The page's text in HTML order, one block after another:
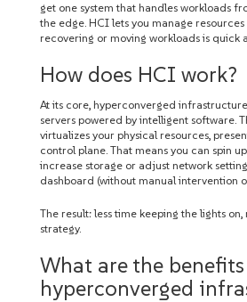
get one system that handles workloads
the edge. HCI lets you manage resources
recovering or moving workloads is quick
How does HCI work?
At its core, hyperconverged
servers powered by intelligent software.
virtualizes your physical resources,
control plane. That means you can spin
increase storage or adjust network
dashboard (without manual intervention
The result: less time keeping the lights
strategy.
What are the
hyperconverged